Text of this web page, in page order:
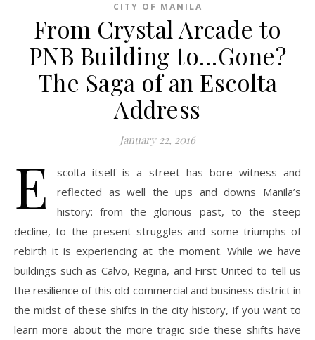
CITY OF MANILA
From Crystal Arcade to
PNB Building to…Gone?
The Saga of an Escolta
Address
January 22, 2016
E
scolta itself is a street has bore witness and
reflected as well the ups and downs Manila’s
history: from the glorious past, to the steep
decline, to the present struggles and some triumphs of
rebirth it is experiencing at the moment. While we have
buildings such as Calvo, Regina, and First United to tell us
the resilience of this old commercial and business district in
the midst of these shifts in the city history, if you want to
learn more about the more tragic side these shifts have